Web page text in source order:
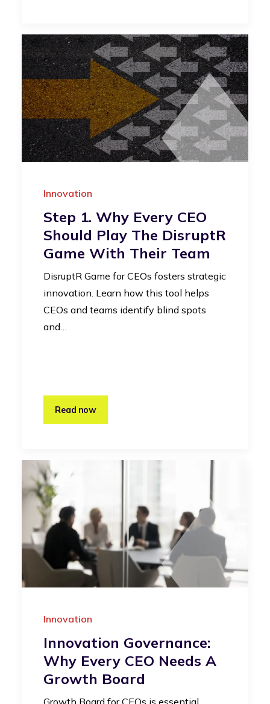
Innovation
Step 1. Why Every CEO
Should Play The DisruptR
Game With Their Team
DisruptR Game for CEOs fosters strategic
innovation. Learn how this tool helps
CEOs and teams identify blind spots
and…
Read now
Innovation
Innovation Governance:
Why Every CEO Needs A
Growth Board
Growth Board for CEOs is essential.